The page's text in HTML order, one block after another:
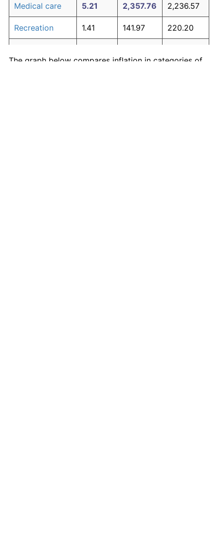
Medical care 5.21 2,357.76 2,236.57
Recreation 1.41 141.97 220.20
communication
180.87 255.59
The graph below compares inflation in categories of